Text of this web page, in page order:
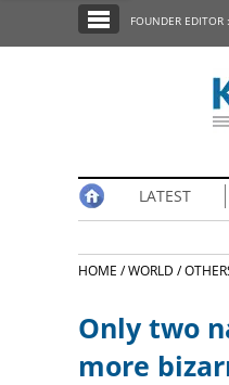
EDITORIAL
FOUNDER EDITOR
LATEST
HOME /WORLD /
Only two
more